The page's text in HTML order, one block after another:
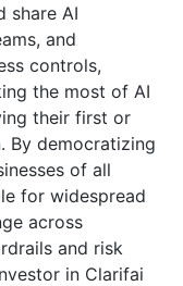
share AI
and
controls,
the most of AI
their first or
By democratizing
of all
for widespread
across
and risk
in Clarifai